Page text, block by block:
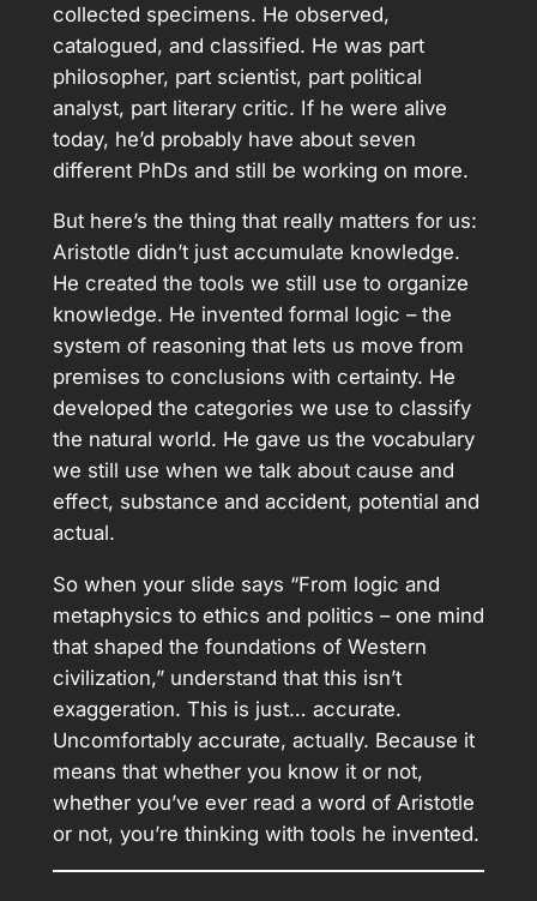
collected specimens. He observed,
catalogued, and classified. He was part
philosopher, part scientist, part political
analyst, part literary critic. If he were alive
today, he’d probably have about seven
different PhDs and still be working on more.
But here’s the thing that really matters for us:
Aristotle didn’t just accumulate knowledge.
He created the tools we still use to organize
knowledge. He invented formal logic – the
system of reasoning that lets us move from
premises to conclusions with certainty. He
developed the categories we use to classify
the natural world. He gave us the vocabulary
we still use when we talk about cause and
effect, substance and accident, potential and
actual.
So when your slide says “From logic and
metaphysics to ethics and politics – one mind
that shaped the foundations of Western
civilization,” understand that this isn’t
exaggeration. This is just… accurate.
Uncomfortably accurate, actually. Because it
means that whether you know it or not,
whether you’ve ever read a word of Aristotle
or not, you’re thinking with tools he invented.